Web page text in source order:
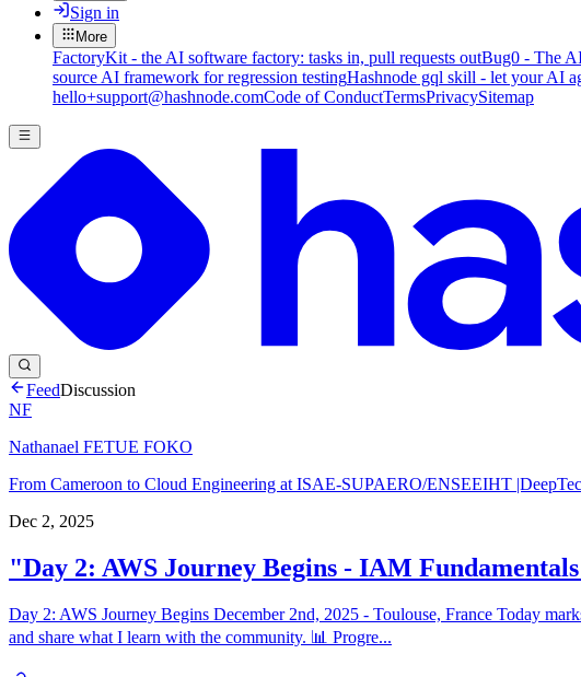
Sign in
More
FactoryKit - the AI software factory: tasks in, pull requests outBug0 - The
source AI framework for regression testingHashnode gql skill - let your AI
hello+support@hashnode.comCode of ConductTermsPrivacySitemap
FeedDiscussion
NF
Nathanael FETUE FOKO
From Cameroon to Cloud Engineering at ISAE-SUPAERO/ENSEEIHT
Dec 2, 2025
"Day 2: AWS Journey Begins - IAM
Day 2: AWS Journey Begins December 2nd, 2025 - Toulouse, France Today
and share what I learn with the community. 📊 Progre...